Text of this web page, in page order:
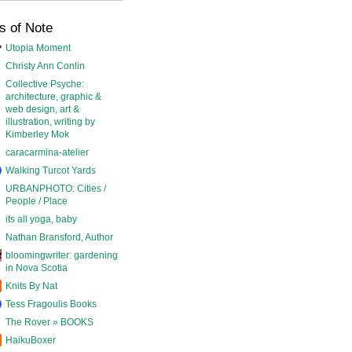
of Note
Utopia Moment
Christy Ann Conlin
Collective Psyche:
architecture, graphic &
web design, art &
illustration, writing by
Kimberley Mok
caracarmina-atelier
Walking Turcot Yards
URBANPHOTO: Cities /
People / Place
its all yoga, baby
Nathan Bransford, Author
bloomingwriter: gardening
in Nova Scotia
Knits By Nat
Tess Fragoulis Books
The Rover » BOOKS
HaikuBoxer